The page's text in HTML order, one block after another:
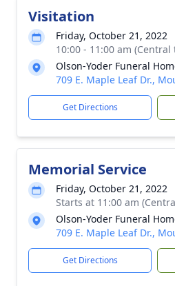
Visitation
Friday, October 21, 2022
10:00 - 11:00 am (Central
Olson-Yoder Funeral
709 E. Maple Leaf Dr.,
Get Directions
Memorial Service
Friday, October 21, 2022
Starts at 11:00 am
Olson-Yoder Funeral
709 E. Maple Leaf Dr.,
Get Directions